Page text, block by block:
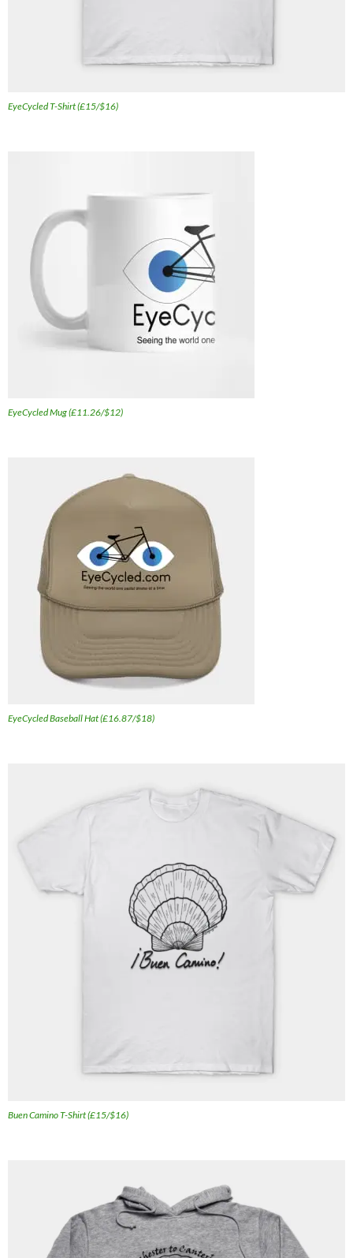
EyeCycled T-Shirt (£15/$16)
EyeCycled Mug (£11.26/$12)
EyeCycled Baseball Hat (£16.87/$18)
Buen Camino T-Shirt (£15/$16)